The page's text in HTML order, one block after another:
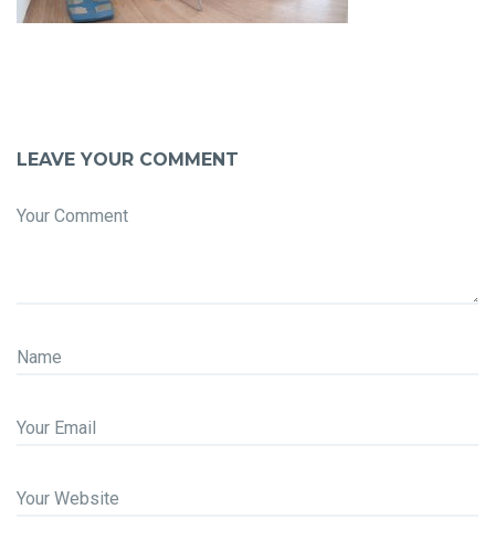
LEAVE YOUR COMMENT
Your Comment
Name
Your Email
Your Website